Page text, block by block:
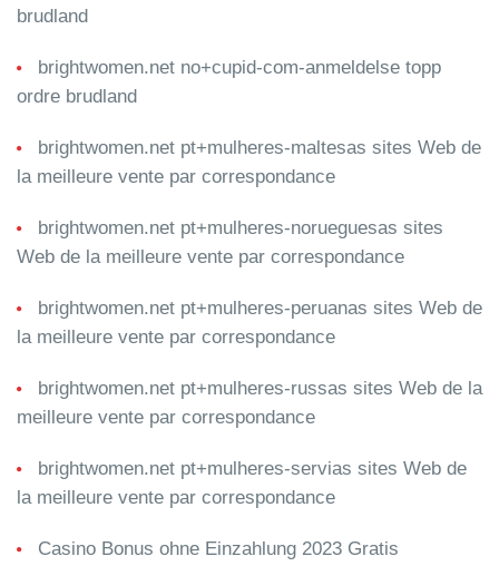
brudland
brightwomen.net no+cupid-com-anmeldelse topp
ordre brudland
brightwomen.net pt+mulheres-maltesas sites Web de
la meilleure vente par correspondance
brightwomen.net pt+mulheres-norueguesas sites
Web de la meilleure vente par correspondance
brightwomen.net pt+mulheres-peruanas sites Web de
la meilleure vente par correspondance
brightwomen.net pt+mulheres-russas sites Web de la
meilleure vente par correspondance
brightwomen.net pt+mulheres-servias sites Web de
la meilleure vente par correspondance
Casino Bonus ohne Einzahlung 2023 Gratis